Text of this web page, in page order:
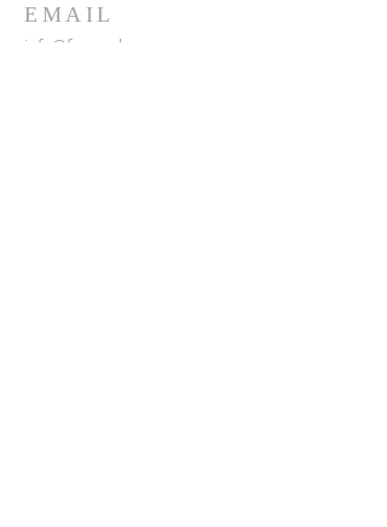
EMAIL
info@franceshogan.com